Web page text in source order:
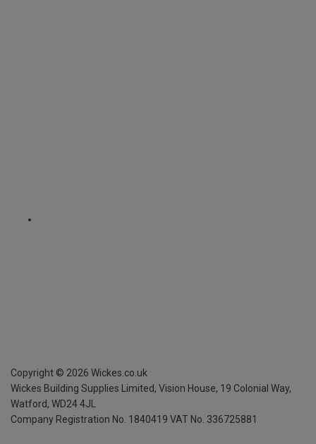
Copyright © 2026 Wickes.co.uk
Wickes Building Supplies Limited, Vision House, 19 Colonial Way,
Watford, WD24 4JL
Company Registration No. 1840419 VAT No. 336725881